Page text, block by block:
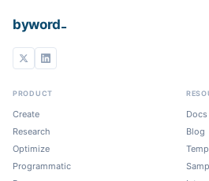
byword
PRODUCT
Create
Research
Optimize
Programmatic
Docs
Blog